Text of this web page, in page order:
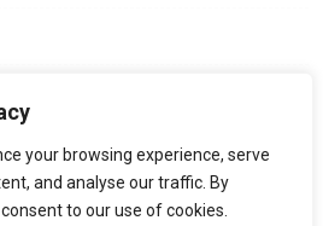
your browsing experience, serve
and analyse our traffic. By
to our use of cookies.
Town, Bangalore, Pin-560005